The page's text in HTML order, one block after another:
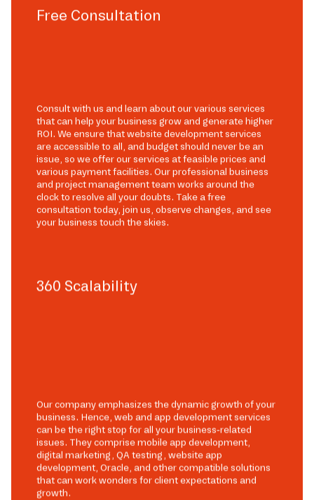
Free Consultation
Consult with us and learn about our various services
that can help your business grow and generate higher
ROI. We ensure that website development services
are accessible to all, and budget should never be an
issue, so we offer our services at feasible prices and
various payment facilities. Our professional business
and project management team works around the
clock to resolve all your doubts. Take a free
consultation today, join us, observe changes, and see
your business touch the skies.
360 Scalability
Our company emphasizes the dynamic growth of your
business. Hence, web and app development services
can be the right stop for all your business-related
issues. They comprise mobile app development,
digital marketing, QA testing, website app
development, Oracle, and other compatible solutions
that can work wonders for client expectations and
growth.